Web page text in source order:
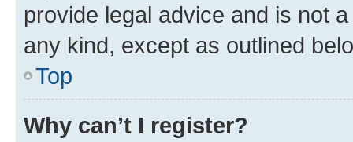
provide legal advice and is not
any kind, except as outlined
Top
Why can’t I register?